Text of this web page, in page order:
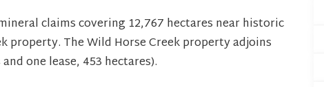
claims covering 12,767 hectares near historic
property. The Wild Horse Creek property adjoins
one lease, 453 hectares).